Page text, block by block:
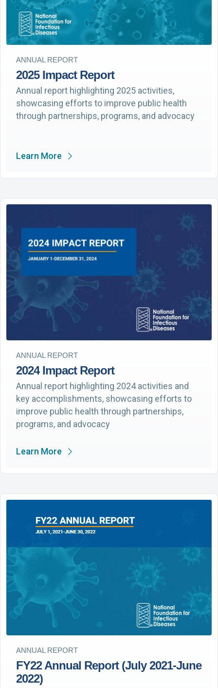
ANNUAL REPORT
2025 Impact Report
Annual report highlighting 2025 activities,
showcasing efforts to improve public health
through partnerships, programs, and advocacy
Learn More
ANNUAL REPORT
2024 Impact Report
Annual report highlighting 2024 activities and
key accomplishments, showcasing efforts to
improve public health through partnerships,
programs, and advocacy
Learn More
ANNUAL REPORT
FY22 Annual Report (July 2021-June
2022)